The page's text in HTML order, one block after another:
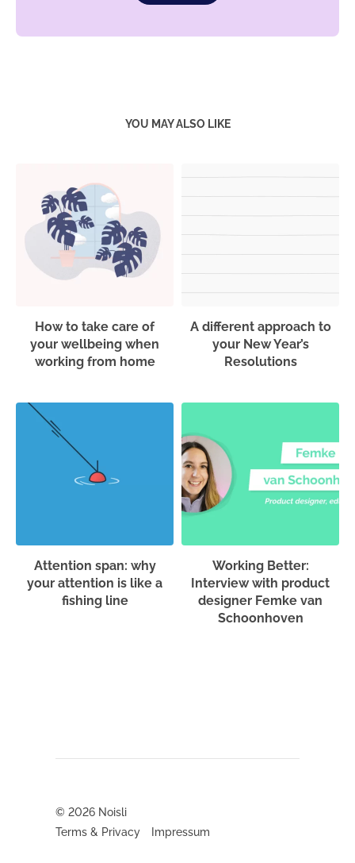
YOU MAY ALSO LIKE
How to take care of
your wellbeing when
working from home
A different approach to
your New Year’s
Resolutions
Attention span: why
your attention is like a
fishing line
Working Better:
Interview with product
designer Femke van
Schoonhoven
© 2026 Noisli
Terms & Privacy
Impressum